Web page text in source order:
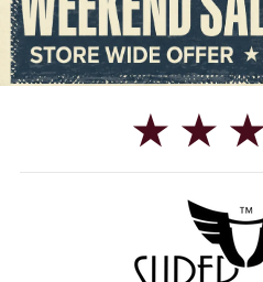
★ ★